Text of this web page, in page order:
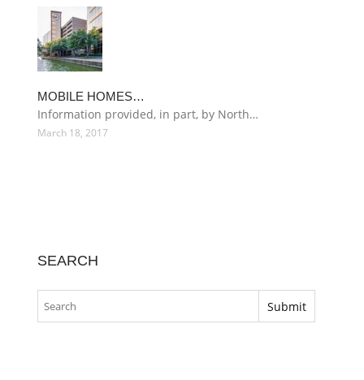
MOBILE HOMES…
Information provided, in part, by North…
March 18, 2017
SEARCH